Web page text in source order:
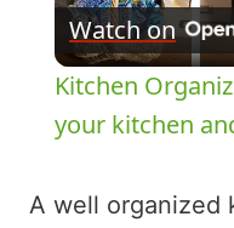
Watch on
Kitchen
your kitchen
A well organized